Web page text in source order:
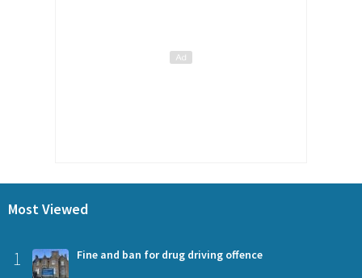
Most Viewed
1 Fine and ban for drug driving offence